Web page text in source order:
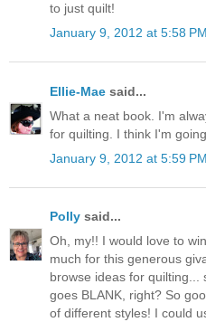
to just quilt!
January 9, 2012 at 5:58 PM
Ellie-Mae said...
What a neat book. I'm
for quilting. I think I'm
January 9, 2012 at 5:59 PM
Polly said...
Oh, my!! I would love to
much for this generous
browse ideas for quilting...
goes BLANK, right? So
of different styles! I could